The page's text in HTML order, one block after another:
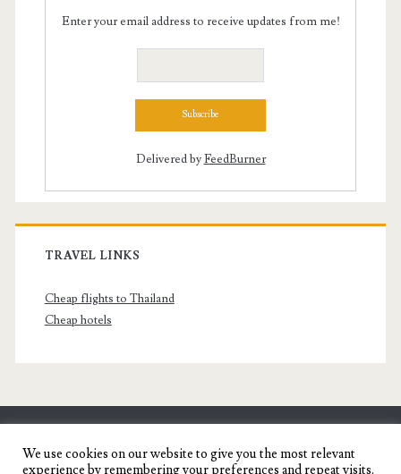
Enter your email address to receive updates from me!
Delivered byFeedBurner
TRAVEL LINKS
Cheap flights to Thailand
Cheap hotels
SENYORITA.NET
We use cookies on our website to give you the most relevant
experience by remembering your preferences and repeat visits.